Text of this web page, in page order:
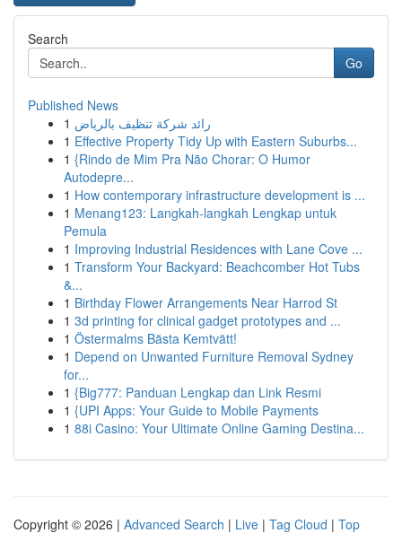
Search
Go
Published News
1 رائد شركة تنظيف بالرياض
1 Effective Property Tidy Up with Eastern Suburbs...
1 {Rindo de Mim Pra Não Chorar: O Humor
Autodepre...
1 How contemporary infrastructure development is ...
1 Menang123: Langkah-langkah Lengkap untuk
Pemula
1 Improving Industrial Residences with Lane Cove ...
1 Transform Your Backyard: Beachcomber Hot Tubs
&...
1 Birthday Flower Arrangements Near Harrod St
1 3d printing for clinical gadget prototypes and ...
1 Östermalms Bästa Kemtvätt!
1 Depend on Unwanted Furniture Removal Sydney
for...
1 {Big777: Panduan Lengkap dan Link Resmi
1 {UPI Apps: Your Guide to Mobile Payments
1 88i Casino: Your Ultimate Online Gaming Destina...
Copyright © 2026 | Advanced Search | Live | Tag Cloud | Top